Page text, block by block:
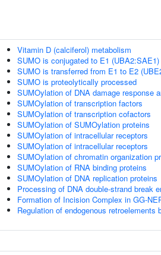
Vitamin D (calciferol) metabolism
SUMO is conjugated to E1 (UBA2:SAE1)
SUMO is transferred from E1 to E2
SUMO is proteolytically processed
SUMOylation of DNA damage response
SUMOylation of transcription factors
SUMOylation of transcription cofactors
SUMOylation of SUMOylation proteins
SUMOylation of intracellular receptors
SUMOylation of intracellular receptors
SUMOylation of chromatin organization
SUMOylation of RNA binding proteins
SUMOylation of DNA replication proteins
Processing of DNA double-strand break
Formation of Incision Complex in GG-
Regulation of endogenous retroelements